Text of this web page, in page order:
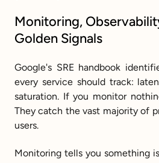
Monitoring,
Golden Signals
Google's SRE handbook
every service should track:
saturation. If you monitor
They catch the vast majority of
users.
Monitoring tells you something